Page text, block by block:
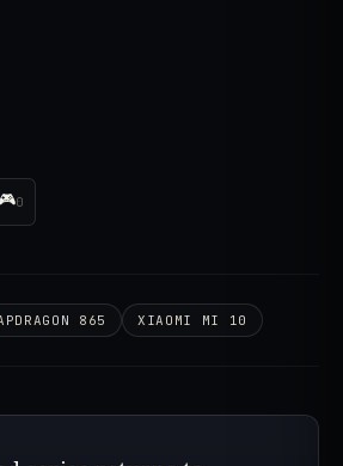
🎮0
865 XIAOMI MI 10